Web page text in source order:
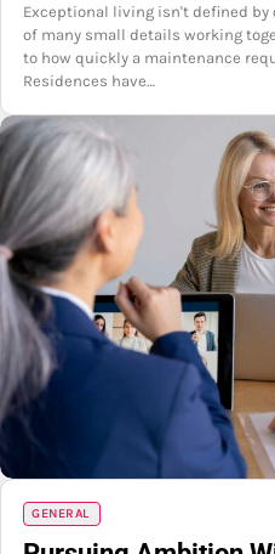
Exceptional living isn't defined
of many small details working
to how quickly a maintenance
Residences have…
GENERAL